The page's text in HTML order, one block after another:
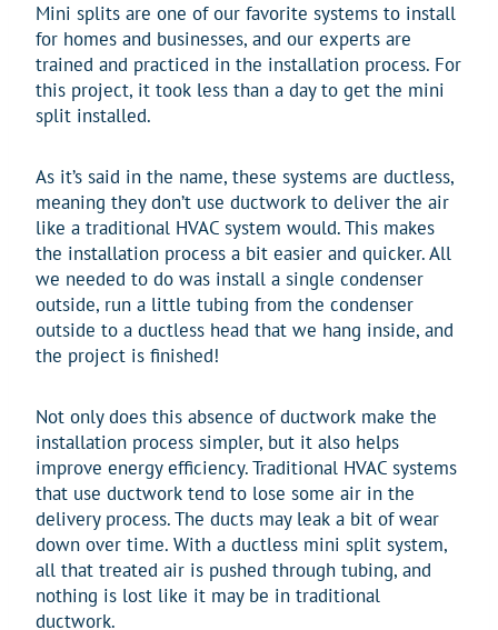
Mini splits are one of our favorite systems to install
for homes and businesses, and our experts are
trained and practiced in the installation process. For
this project, it took less than a day to get the mini
split installed.
As it’s said in the name, these systems are ductless,
meaning they don’t use ductwork to deliver the air
like a traditional HVAC system would. This makes
the installation process a bit easier and quicker. All
we needed to do was install a single condenser
outside, run a little tubing from the condenser
outside to a ductless head that we hang inside, and
the project is finished!
Not only does this absence of ductwork make the
installation process simpler, but it also helps
improve energy efficiency. Traditional HVAC systems
that use ductwork tend to lose some air in the
delivery process. The ducts may leak a bit of wear
down over time. With a ductless mini split system,
all that treated air is pushed through tubing, and
nothing is lost like it may be in traditional
ductwork.